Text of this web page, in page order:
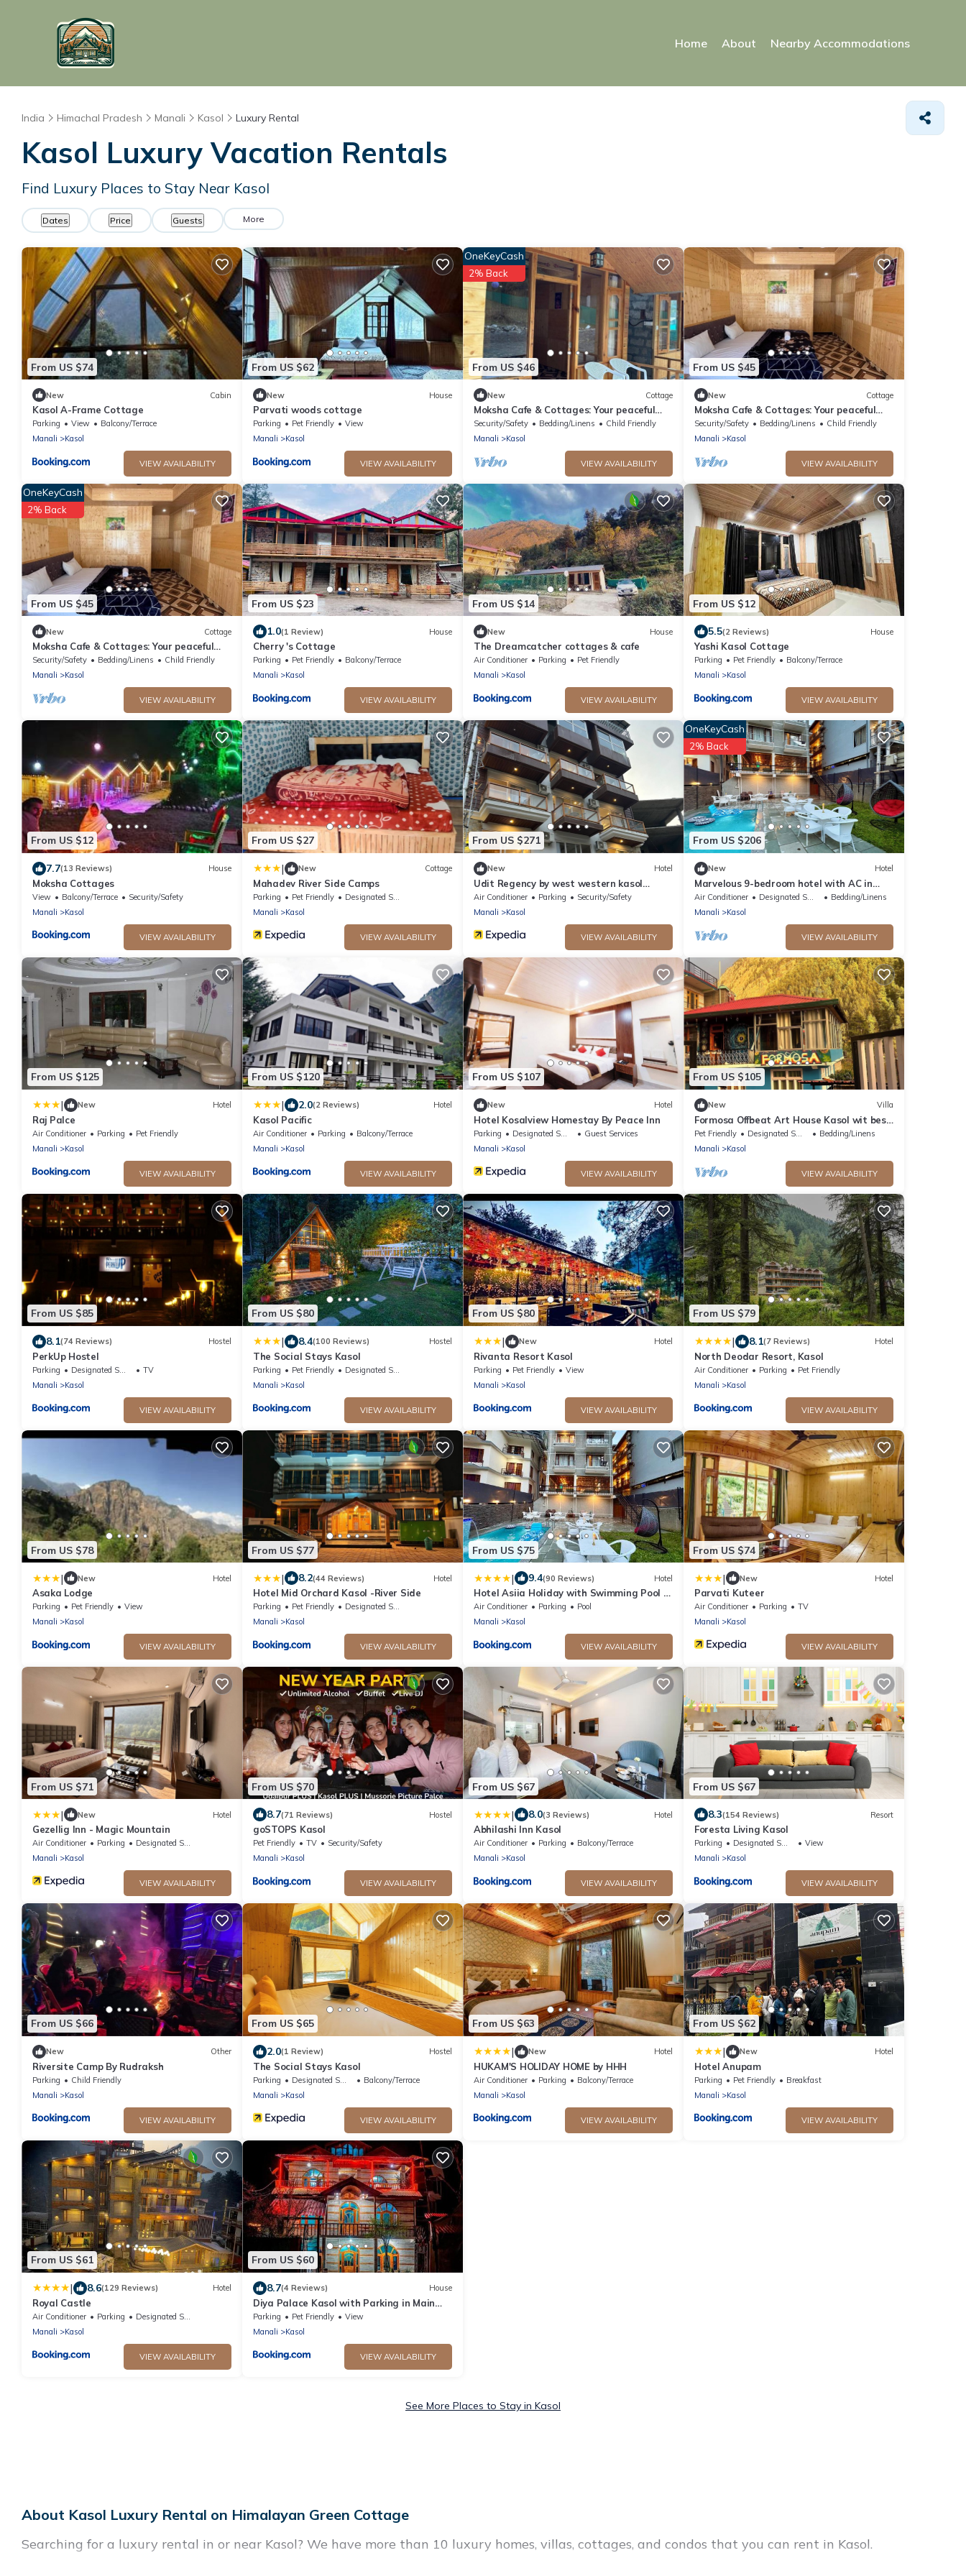
Home About Nearby Accommodations
India Himachal Pradesh Manali Kasol Luxury Rental
Kasol Luxury Vacation Rentals
Find Luxury Places to Stay Near Kasol
Dates Price Guests More
From US $74
New Cabin
Kasol A-Frame Cottage
Parking View
Balcony/Terrace
Manali
Kasol
VIEW AVAILABILITY
From US $62
New House
Parvati woods cottage
Parking Pet Friendly
View
Manali
Kasol
VIEW AVAILABILITY
From US $46
OneKeyCash
2% Back
New Cottage
Moksha Cafe & Cottages: Your peaceful
escape with stunning Kasol views!" 2
Security/Safety Bedding/Linens
Child Friendly
Manali
Kasol
VIEW AVAILABILITY
From US $45
New Cottage
Moksha Cafe & Cottages: Your peaceful
escape with stunning Kasol views!" 3
Security/Safety Bedding/Linens
Child Friendly
Manali
Kasol
VIEW AVAILABILITY
From US $45
OneKeyCash
2% Back
New Cottage
Moksha Cafe & Cottages: Your peaceful
escape with stunning Kasol views!" 4
Security/Safety Bedding/Linens
Child Friendly
Manali
Kasol
VIEW AVAILABILITY
From US $23
1.0(1 Review) House
Cherry 's Cottage
Parking Pet Friendly
Balcony/Terrace
Manali
Kasol
VIEW AVAILABILITY
From US $14
New House
The Dreamcatcher cottages & cafe
Air Conditioner Parking
Pet Friendly
Manali
Kasol
VIEW AVAILABILITY
From US $12
5.5(2 Reviews) House
Yashi Kasol Cottage
Parking Pet Friendly
Balcony/Terrace
Manali
Kasol
VIEW AVAILABILITY
From US $12
7.7(13 Reviews) House
Moksha Cottages
View Balcony/Terrace
Security/Safety
Manali
Kasol
VIEW AVAILABILITY
From US $27
| New Cottage
Mahadev River Side Camps
Parking Pet Friendly
Designated Smoking Area
Manali
Kasol
VIEW AVAILABILITY
From US $271
New Hotel
Udit Regency by west western kasol
(Central Heated and Air Cooled)
Air Conditioner Parking
Security/Safety
Manali
Kasol
VIEW AVAILABILITY
From US $206
OneKeyCash
2% Back
New Hotel
Marvelous 9-bedroom hotel with AC in
scenic Kasol
Air Conditioner Designated Smoking Area
Bedding/Linens
Manali
Kasol
VIEW AVAILABILITY
From US $125
| New Hotel
Raj Palce
Air Conditioner Parking
Pet Friendly
Manali
Kasol
VIEW AVAILABILITY
From US $120
| 2.0(2 Reviews) Hotel
Kasol Pacific
Air Conditioner Parking
Balcony/Terrace
Manali
Kasol
VIEW AVAILABILITY
From US $107
New Hotel
Hotel Kosalview Homestay By Peace Inn
Parking Designated Smoking Area
Guest Services
Manali
Kasol
VIEW AVAILABILITY
From US $105
New Villa
Formosa Offbeat Art House Kasol wit best
view &vibes
Pet Friendly Designated Smoking Area
Bedding/Linens
Manali
Kasol
VIEW AVAILABILITY
From US $85
8.1(74 Reviews) Hostel
PerkUp Hostel
Parking Designated Smoking Area
TV
Manali
Kasol
VIEW AVAILABILITY
From US $80
| 8.4(100 Reviews) Hostel
The Social Stays Kasol
Parking Pet Friendly
Designated Smoking Area
Manali
Kasol
VIEW AVAILABILITY
From US $80
| New Hotel
Rivanta Resort Kasol
Parking Pet Friendly
View
Manali
Kasol
VIEW AVAILABILITY
From US $79
| 8.1(7 Reviews) Hotel
North Deodar Resort, Kasol
Air Conditioner Parking
Pet Friendly
Manali
Kasol
VIEW AVAILABILITY
From US $78
| New Hotel
Asaka Lodge
Parking Pet Friendly
View
Manali
Kasol
VIEW AVAILABILITY
From US $77
| 8.2(44 Reviews) Hotel
Hotel Mid Orchard Kasol -River Side
Parking Pet Friendly
Designated Smoking Area
Manali
Kasol
VIEW AVAILABILITY
From US $75
| 9.4(90 Reviews) Hotel
Hotel Asiia Holiday with Swimming Pool -
Central Heated and Air Cooled, Near mall
road
Air Conditioner Parking
Pool
Manali
Kasol
VIEW AVAILABILITY
From US $74
| New Hotel
Parvati Kuteer
Air Conditioner Parking
TV
Manali
Kasol
VIEW AVAILABILITY
From US $71
| New Hotel
Gezellig Inn - Magic Mountain
Air Conditioner Parking
Designated Smoking Area
Manali
Kasol
VIEW AVAILABILITY
From US $70
8.7(71 Reviews) Hostel
goSTOPS Kasol
Pet Friendly TV
Security/Safety
Manali
Kasol
VIEW AVAILABILITY
From US $67
| 8.0(3 Reviews) Hotel
Abhilashi Inn Kasol
Air Conditioner Parking
Balcony/Terrace
Manali
Kasol
VIEW AVAILABILITY
From US $67
8.3(154 Reviews) Resort
Foresta Living Kasol
Parking Designated Smoking Area
View
Manali
Kasol
VIEW AVAILABILITY
From US $66
New Other
Riversite Camp By Rudraksh
Parking
Child Friendly
Manali
Kasol
VIEW AVAILABILITY
From US $65
2.0(1 Review) Hostel
The Social Stays Kasol
Parking Designated Smoking Area
Balcony/Terrace
Manali
Kasol
VIEW AVAILABILITY
From US $63
| New Hotel
HUKAM'S HOLIDAY HOME by HHH
Air Conditioner Parking
Balcony/Terrace
Manali
Kasol
VIEW AVAILABILITY
From US $62
| New Hotel
Hotel Anupam
Parking Pet Friendly
Breakfast
Manali
Kasol
VIEW AVAILABILITY
From US $61
| 8.6(129 Reviews) Hotel
Royal Castle
Air Conditioner Parking
Designated Smoking Area
Manali
Kasol
VIEW AVAILABILITY
From US $60
8.7(4 Reviews) House
Diya Palace Kasol with Parking in Main
kasol
Parking Pet Friendly
View
Manali
Kasol
VIEW AVAILABILITY
See More Places to Stay in Kasol
About Kasol Luxury Rental on Himalayan Green Cottage
Searching for a luxury rental in or near Kasol? We have more than 10 luxury homes, villas, cottages, and condos that you can rent in Kasol.